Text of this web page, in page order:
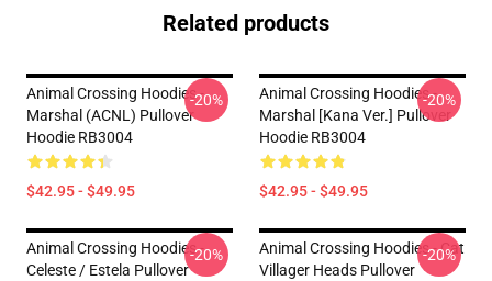
Related products
Animal Crossing Hoodies -
Marshal (ACNL) Pullover
Hoodie RB3004
$42.95 - $49.95
-20%
Animal Crossing Hoodies -
Marshal [kana Ver.] Pullover
Hoodie RB3004
$42.95 - $49.95
-20%
Animal Crossing Hoodies -
Celeste / Estela Pullover
-20%
Animal Crossing Hoodies - Cat
Villager Heads Pullover
-20%